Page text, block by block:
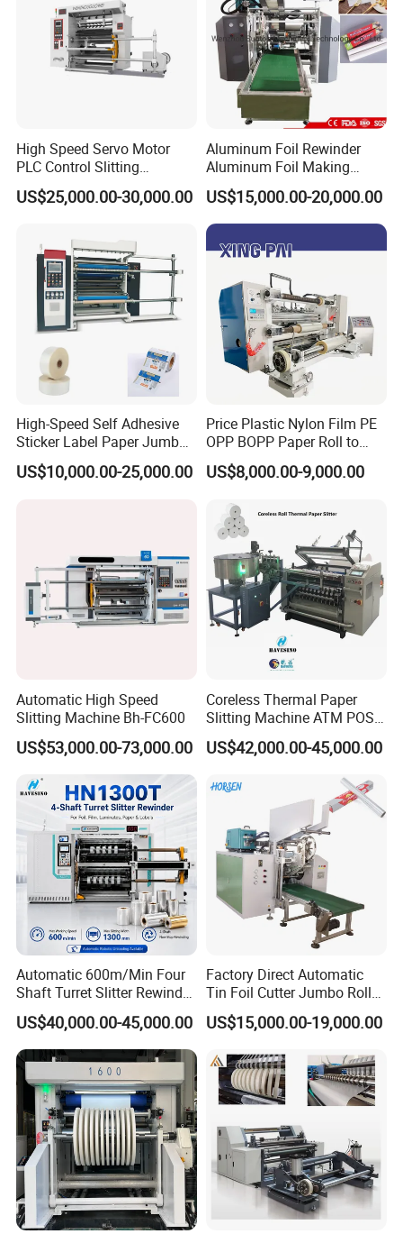
High Speed Servo Motor
PLC Control Slitting
Machine-450mpm
US$25,000.00-30,000.00
Aluminum Foil Rewinder
Aluminum Foil Making
Machine Baking Paper
Rewinding Machine
US$15,000.00-20,000.00
High-Speed Self Adhesive
Sticker Label Paper Jumbo
Roll Slitter Rewinder with
Turret Unloading Shelf
US$10,000.00-25,000.00
Price Plastic Nylon Film PE
OPP BOPP Paper Roll to
Roll Slitting Rewinding
Machine Slitter Rewinder
US$8,000.00-9,000.00
Automatic High Speed
Slitting Machine Bh-FC600
US$53,000.00-73,000.00
Coreless Thermal Paper
Slitting Machine ATM POS
ECG Fax Cash Register Roll
Slitter Paper Cutting
Making Machine Paper
Machine Paper Cutter
US$42,000.00-45,000.00
Automatic 600m/Min Four
Shaft Turret Slitter Rewinder
Machine for BOPP Pet PE
PVC Film Foil Paper Roll
Slitting Rewinding Machine
US$40,000.00-45,000.00
Factory Direct Automatic
Tin Foil Cutter Jumbo Roll
Aluminum Foil Baking
Paper Kraft Paper Insulation
Rewinding Making Machine
Rewinder
US$15,000.00-19,000.00